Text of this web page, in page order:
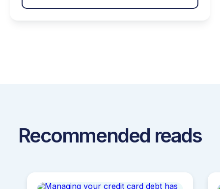
help around that includes solutions such as
Recommended reads